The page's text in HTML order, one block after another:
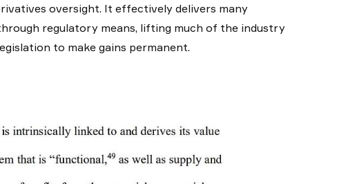
oversight. It effectively delivers many
regulatory means, lifting much of the industry
to make gains permanent.